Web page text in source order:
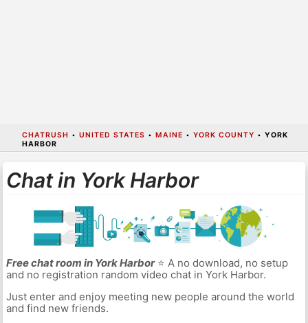
CHATRUSH • UNITED STATES • MAINE • YORK COUNTY • YORK
HARBOR
Chat in York Harbor
Free chat room in York Harbor⭐ A no download, no setup
and no registration random video chat in York Harbor.
Just enter and enjoy meeting new people around the world
and find new friends.